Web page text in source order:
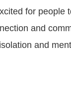
for
and
and